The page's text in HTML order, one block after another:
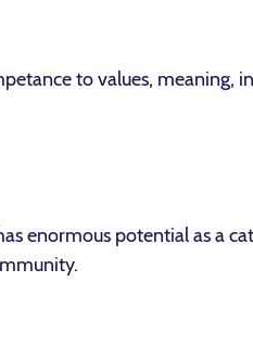
to values, meaning,
enormous potential as a